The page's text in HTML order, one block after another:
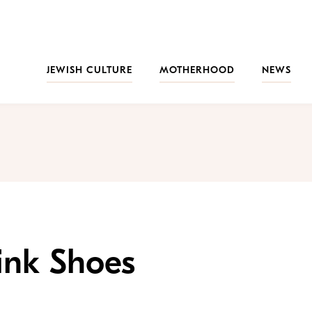
JEWISH CULTURE
MOTHERHOOD NEWS
Shoes